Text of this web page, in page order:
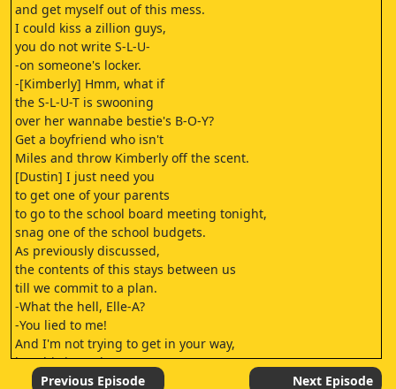
and get myself out of this mess.
I could kiss a zillion guys,
you do not write S-L-U-
-on someone's locker.
-[Kimberly] Hmm, what if
the S-L-U-T is swooning
over her wannabe bestie's B-O-Y?
Get a boyfriend who isn't
Miles and throw Kimberly off the scent.
[Dustin] I just need you
to get one of your parents
to go to the school board meeting tonight,
snag one of the school budgets.
As previously discussed,
the contents of this stays between us
till we commit to a plan.
-What the hell, Elle-A?
-You lied to me!
And I'm not trying to get in your way,
but this isn't about me.
[Liz] It's about me.
Previous Episode Next Episode